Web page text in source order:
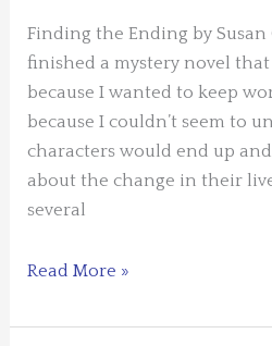
Personal
Finding the Ending by
finished a mystery novel
because I wanted to keep
because I couldn’t seem to
characters would end up
about the change in their
several
Guest
–
Read More »